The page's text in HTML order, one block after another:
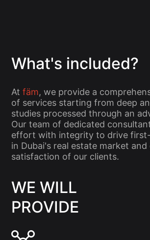
What's included?
At fäm, we provide a
of services starting from deep
studies processed through an
Our team of dedicated
effort with integrity to drive
in Dubai's real estate market
satisfaction of our clients.
WE WILL
PROVIDE